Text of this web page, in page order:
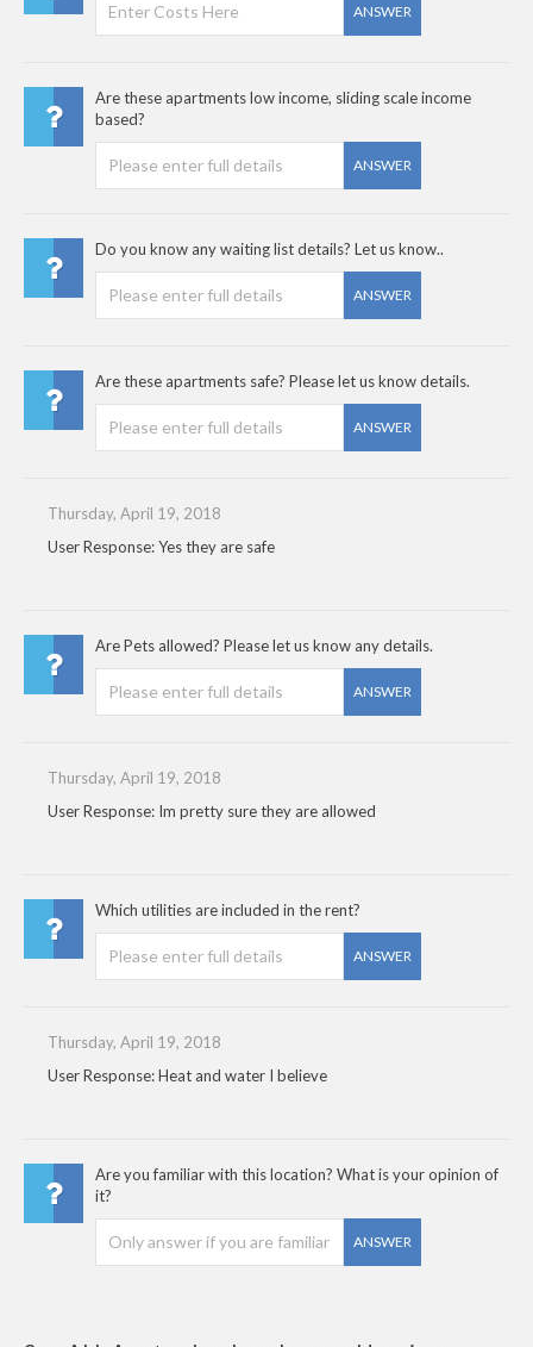
ANSWER
Are these apartments low income, sliding scale income
based?
ANSWER
Do you know any waiting list details? Let us know..
ANSWER
Are these apartments safe? Please let us know details.
ANSWER
Thursday, April 19, 2018
User Response: Yes they are safe
Are Pets allowed? Please let us know any details.
ANSWER
Thursday, April 19, 2018
User Response: Im pretty sure they are allowed
Which utilities are included in the rent?
ANSWER
Thursday, April 19, 2018
User Response: Heat and water I believe
Are you familiar with this location? What is your opinion of
it?
ANSWER